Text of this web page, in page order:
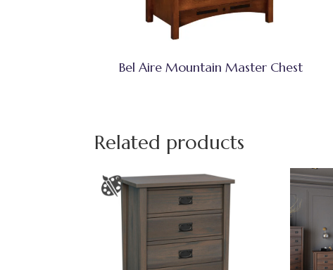
Bel Aire Mountain Master Chest
Related products